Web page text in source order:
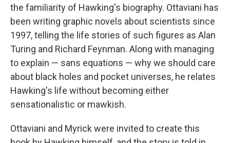
the familiarity of Hawking's biography. Ottaviani has
been writing graphic novels about scientists since
1997, telling the life stories of such figures as Alan
Turing and Richard Feynman. Along with managing
to explain — sans equations — why we should care
about black holes and pocket universes, he relates
Hawking's life without becoming either
sensationalistic or mawkish.
Ottaviani and Myrick were invited to create this